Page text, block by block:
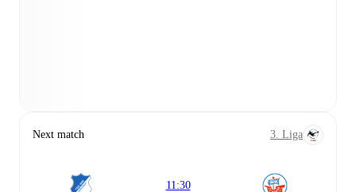
Next match 3. Liga
11:30